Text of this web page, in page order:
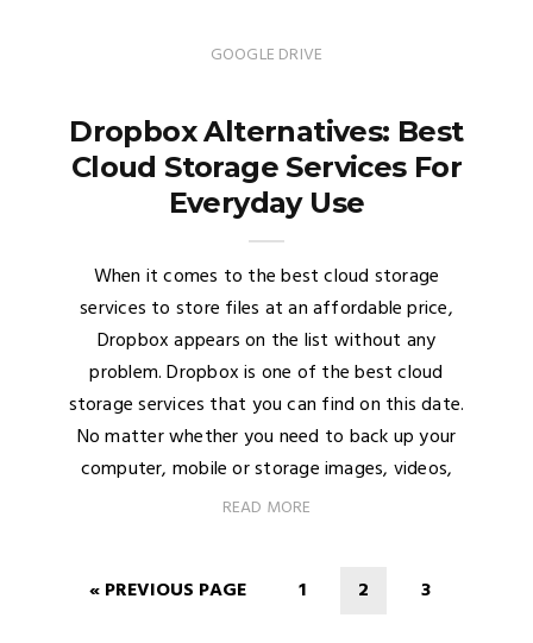
GOOGLE DRIVE
Dropbox Alternatives: Best
Cloud Storage Services For
Everyday Use
When it comes to the best cloud storage
services to store files at an affordable price,
Dropbox appears on the list without any
problem. Dropbox is one of the best cloud
storage services that you can find on this date.
No matter whether you need to back up your
computer, mobile or storage images, videos,
READ MORE
« PREVIOUS PAGE 1 2 3